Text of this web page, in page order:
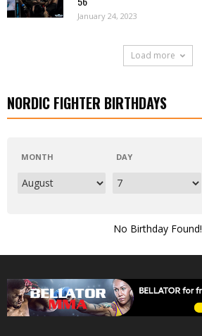
January 24, 2023
Load more
NORDIC FIGHTER BIRTHDAYS
MONTH DAY
No Birthday Found!